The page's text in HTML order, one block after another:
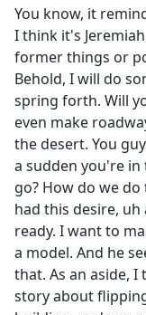
You know, it
I think it's
former things or
Behold, I will do
spring forth. Will
even make
the desert. You
a sudden you're
go? How do we do
had this desire,
ready. I want to
a model. And he
that. As an aside,
story about